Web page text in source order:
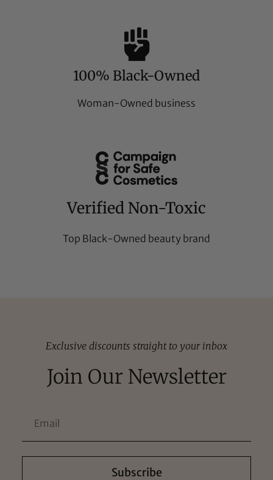
100% Black-Owned
Woman-Owned business
Verified Non-Toxic
Top Black-Owned beauty brand
Exclusive discounts straight to your inbox
Join Our Newsletter
Subscribe